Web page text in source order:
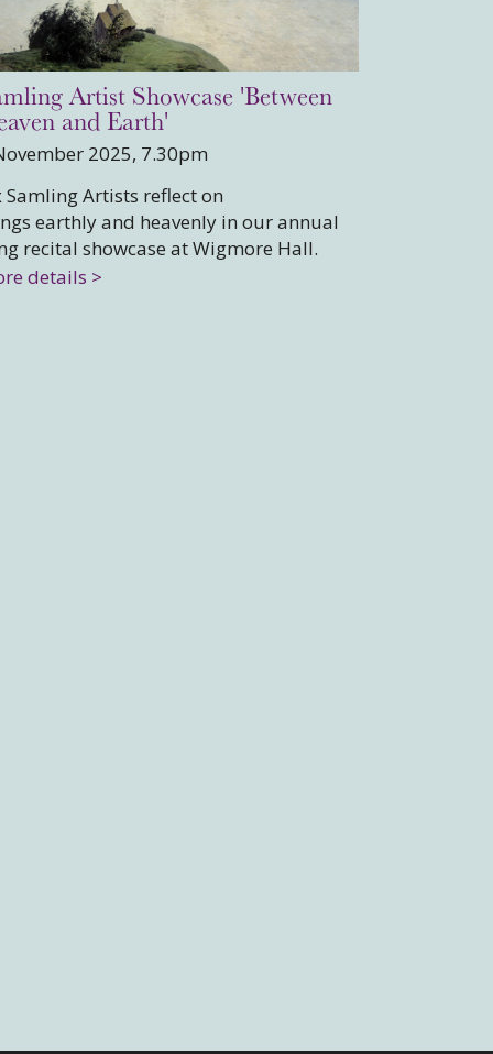
Artist Showcase 'Between
and Earth'
2025, 7.30pm
Samling Artists reflect on
earthly and heavenly in our annual
recital showcase at Wigmore Hall.
details >